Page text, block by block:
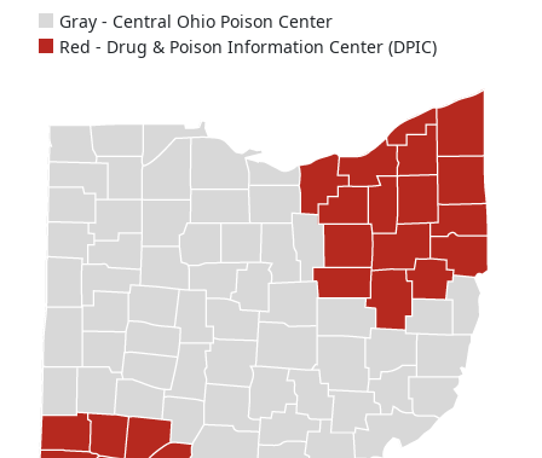
Gray - Central Ohio Poison Center
Red - Drug & Poison Information Center (DPIC)